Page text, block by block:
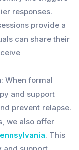
responses.
provide a
can share their
: When formal
and support
prevent relapse.
we also offer
. This